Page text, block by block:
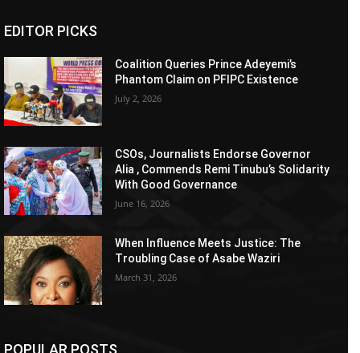
EDITOR PICKS
Coalition Queries Prince Adeyemi’s
Phantom Claim on PFIPC Existence
July 2, 2026
CSOs, Journalists Endorse Governor
Alia , Commends Remi Tinubu’s Solidarity
With Good Governance
June 16, 2026
When Influence Meets Justice: The
Troubling Case of Asabe Waziri
March 31, 2026
POPULAR POSTS